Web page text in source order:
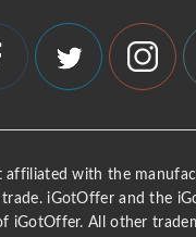
affiliated with the
iGotOffer and the
iGotOffer. All other